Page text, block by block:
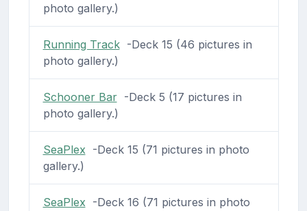
photo gallery.)
Running Track-Deck 15 (46 pictures in
photo gallery.)
Schooner Bar-Deck 5 (17 pictures in
photo gallery.)
SeaPlex-Deck 15 (71 pictures in photo
gallery.)
SeaPlex-Deck 16 (71 pictures in photo